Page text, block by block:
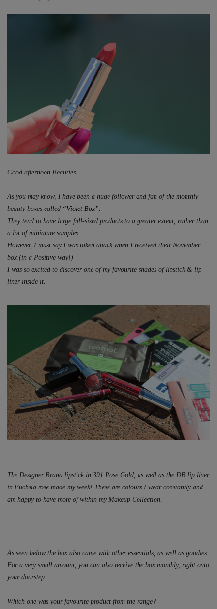
Good afternoon Beauties!
As you may know, I have been a huge follower and fan of the monthly
beauty boxes called “Violet Box”.
They tend to have large full-sized products to a greater extent, rather than
a lot of miniature samples.
However, I must say I was taken aback when I received their November
box (in a Positive way!)
I was so excited to discover one of my favourite shades of lipstick & lip
liner inside it.
The Designer Brand lipstick in 391 Rose Gold, as well as the DB lip liner
in Fuchsia rose made my week! These are colours I wear constantly and
am happy to have more of within my Makeup Collection.
As seen below the box also came with other essentials, as well as goodies.
For a very small amount, you can also receive the box monthly, right onto
your doorstep!
Which one was your favourite product from the range?